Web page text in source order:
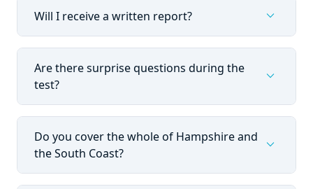
Will I receive a written report? expand_more
Are there surprise questions during the
test?
expand_more
Do you cover the whole of Hampshire and
the South Coast?
expand_more